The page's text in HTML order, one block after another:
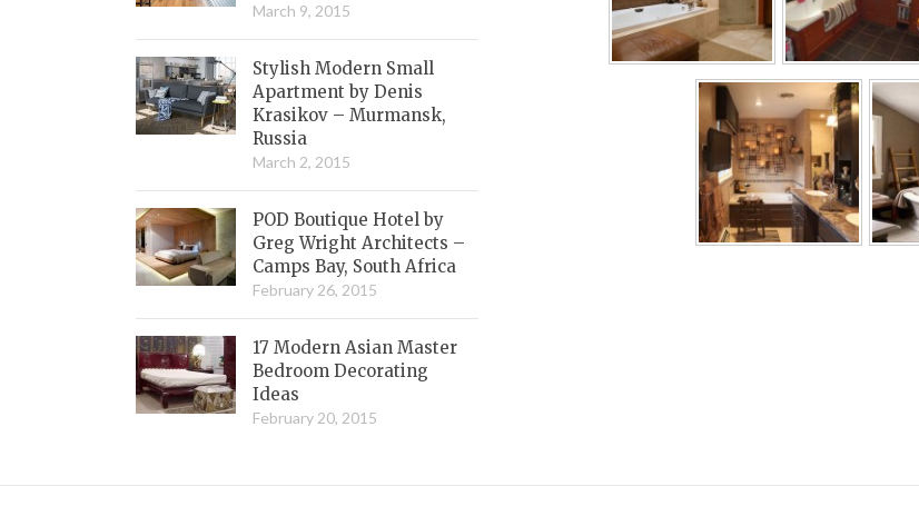
March 9, 2015
Stylish Modern Small
Apartment by Denis
Krasikov – Murmansk,
Russia
March 2, 2015
POD Boutique Hotel by
Greg Wright Architects –
Camps Bay, South Africa
February 26, 2015
17 Modern Asian Master
Bedroom Decorating
Ideas
February 20, 2015